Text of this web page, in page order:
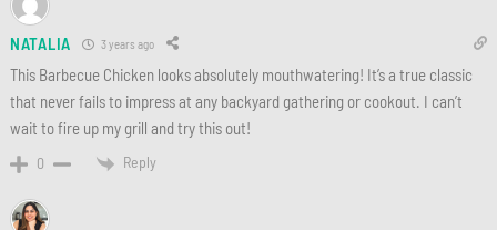
NATALIA 3 years ago
This Barbecue Chicken looks absolutely mouthwatering! It’s a true classic
that never fails to impress at any backyard gathering or cookout. I can’t
wait to fire up my grill and try this out!
0 Reply